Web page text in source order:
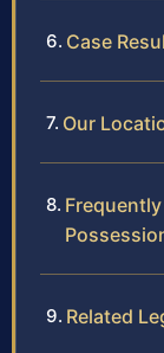
Case
Our
Related